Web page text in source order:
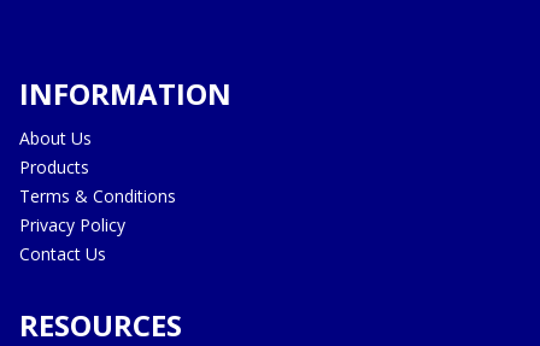
INFORMATION
About Us
Products
Terms & Conditions
Privacy Policy
Contact Us
RESOURCES